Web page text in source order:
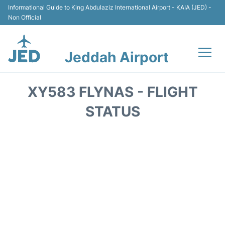
Informational Guide to King Abdulaziz International Airport - KAIA (JED) -
Non Official
Jeddah Airport
XY583 FLYNAS - FLIGHT
STATUS